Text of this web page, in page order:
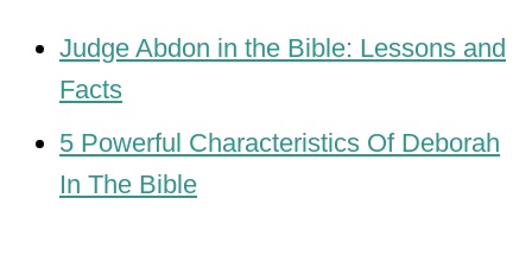
Judge Abdon in the Bible: Lessons and
Facts
5 Powerful Characteristics Of Deborah
In The Bible